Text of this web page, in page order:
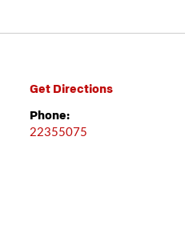
Get Directions
Phone:
22355075